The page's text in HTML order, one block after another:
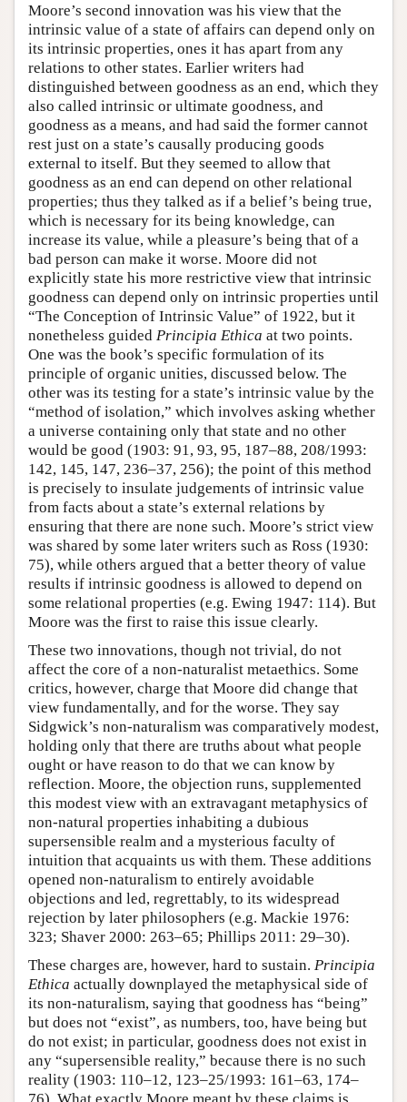
Moore’s second innovation was his view that the
intrinsic value of a state of affairs can depend only on
its intrinsic properties, ones it has apart from any
relations to other states. Earlier writers had
distinguished between goodness as an end, which they
also called intrinsic or ultimate goodness, and
goodness as a means, and had said the former cannot
rest just on a state’s causally producing goods
external to itself. But they seemed to allow that
goodness as an end can depend on other relational
properties; thus they talked as if a belief’s being true,
which is necessary for its being knowledge, can
increase its value, while a pleasure’s being that of a
bad person can make it worse. Moore did not
explicitly state his more restrictive view that intrinsic
goodness can depend only on intrinsic properties until
“The Conception of Intrinsic Value” of 1922, but it
nonetheless guided Principia Ethica at two points.
One was the book’s specific formulation of its
principle of organic unities, discussed below. The
other was its testing for a state’s intrinsic value by the
“method of isolation,” which involves asking whether
a universe containing only that state and no other
would be good (1903: 91, 93, 95, 187–88, 208/1993:
142, 145, 147, 236–37, 256); the point of this method
is precisely to insulate judgements of intrinsic value
from facts about a state’s external relations by
ensuring that there are none such. Moore’s strict view
was shared by some later writers such as Ross (1930:
75), while others argued that a better theory of value
results if intrinsic goodness is allowed to depend on
some relational properties (e.g. Ewing 1947: 114). But
Moore was the first to raise this issue clearly.
These two innovations, though not trivial, do not
affect the core of a non-naturalist metaethics. Some
critics, however, charge that Moore did change that
view fundamentally, and for the worse. They say
Sidgwick’s non-naturalism was comparatively modest,
holding only that there are truths about what people
ought or have reason to do that we can know by
reflection. Moore, the objection runs, supplemented
this modest view with an extravagant metaphysics of
non-natural properties inhabiting a dubious
supersensible realm and a mysterious faculty of
intuition that acquaints us with them. These additions
opened non-naturalism to entirely avoidable
objections and led, regrettably, to its widespread
rejection by later philosophers (e.g. Mackie 1976:
323; Shaver 2000: 263–65; Phillips 2011: 29–30).
These charges are, however, hard to sustain. Principia
Ethica actually downplayed the metaphysical side of
its non-naturalism, saying that goodness has “being”
but does not “exist”, as numbers, too, have being but
do not exist; in particular, goodness does not exist in
any “supersensible reality,” because there is no such
reality (1903: 110–12, 123–25/1993: 161–63, 174–
76). What exactly Moore meant by these claims is